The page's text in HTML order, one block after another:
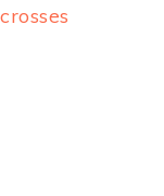
crosses